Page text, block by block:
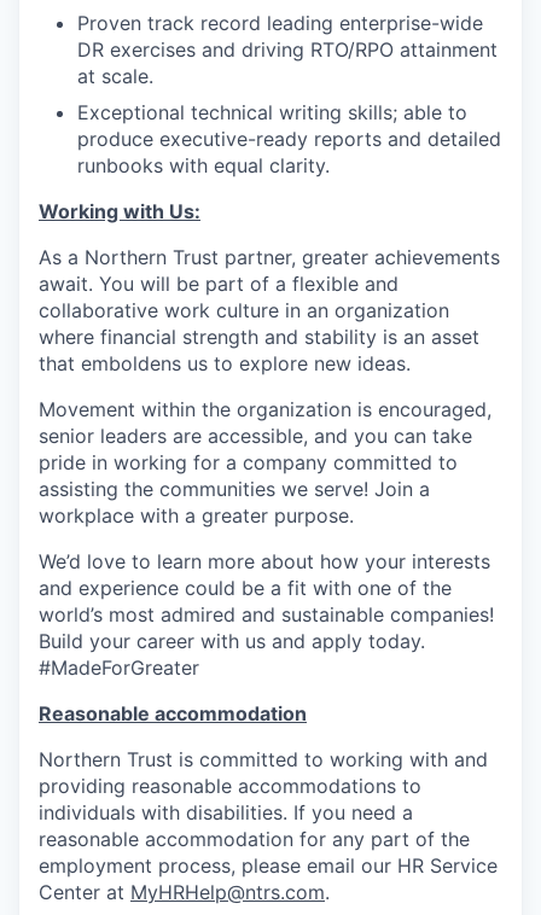
Proven track record leading enterprise-wide
DR exercises and driving RTO/RPO attainment
at scale.
Exceptional technical writing skills; able to
produce executive-ready reports and detailed
runbooks with equal clarity.
Working with Us:
As a Northern Trust partner, greater achievements
await. You will be part of a flexible and
collaborative work culture in an organization
where financial strength and stability is an asset
that emboldens us to explore new ideas.
Movement within the organization is encouraged,
senior leaders are accessible, and you can take
pride in working for a company committed to
assisting the communities we serve! Join a
workplace with a greater purpose.
We’d love to learn more about how your interests
and experience could be a fit with one of the
world’s most admired and sustainable companies!
Build your career with us and apply today.
#MadeForGreater
Reasonable accommodation
Northern Trust is committed to working with and
providing reasonable accommodations to
individuals with disabilities. If you need a
reasonable accommodation for any part of the
employment process, please email our HR Service
Center at MyHRHelp@ntrs.com.